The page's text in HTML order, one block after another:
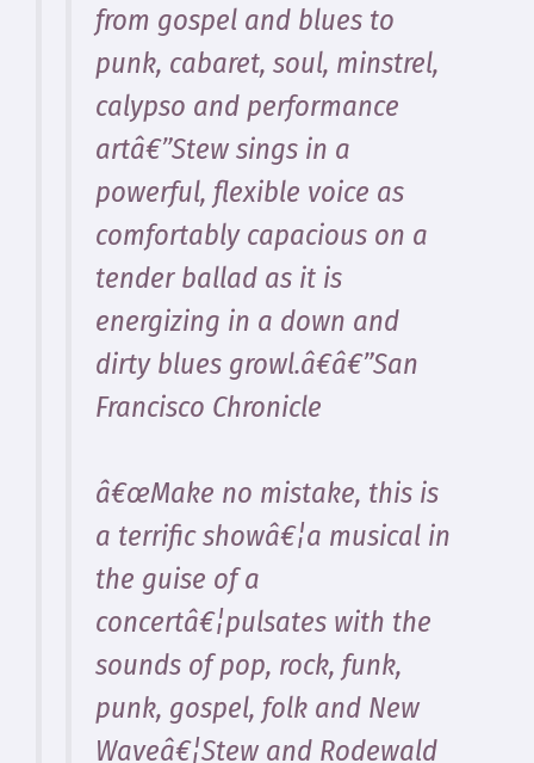
from gospel and blues to
punk, cabaret, soul, minstrel,
calypso and performance
artâ€”Stew sings in a
powerful, flexible voice as
comfortably capacious on a
tender ballad as it is
energizing in a down and
dirty blues growl.â€â€”San
Francisco Chronicle
â€œMake no mistake, this is
a terrific showâ€¦a musical in
the guise of a
concertâ€¦pulsates with the
sounds of pop, rock, funk,
punk, gospel, folk and New
Waveâ€¦Stew and Rodewald